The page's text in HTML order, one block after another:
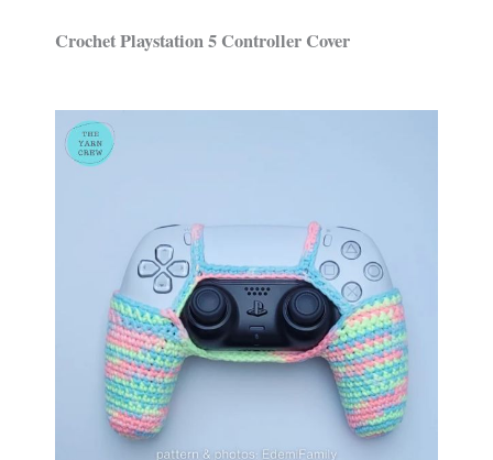
Crochet Playstation 5 Controller Cover